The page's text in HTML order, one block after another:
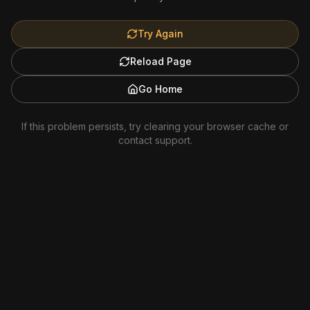
Try Again
Reload Page
Go Home
If this problem persists, try clearing your browser cache or
contact support.